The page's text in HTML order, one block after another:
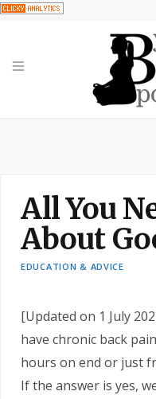
All You
About
EDUCATION & ADVICE
[Updated on 1 July
have chronic back
hours on end or just
If the answer is yes,